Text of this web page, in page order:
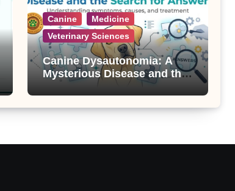
Canine
Medicine
Veterinary Sciences
Canine Dysautonomia: A
Mysterious Disease and the